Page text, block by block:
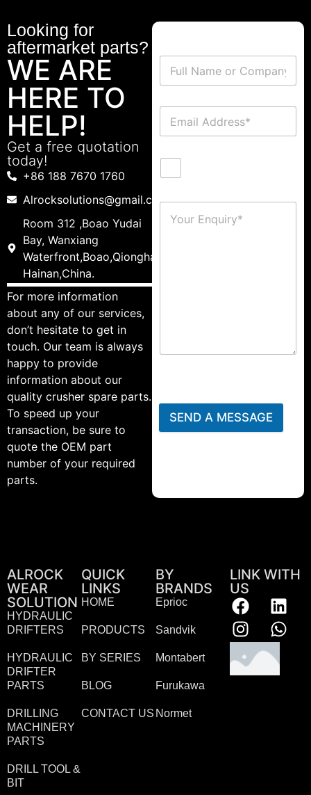
Looking for
aftermarket parts?
WE ARE
HERE TO
HELP!
Get a free quotation
today!
+86 188 7670 1760
Alrocksolutions@gmail.com
Room 312 ,Boao Yudai
Bay, Wanxiang
Waterfront,Boao,Qionghai,
Hainan,China.
For more information
about any of our services,
don’t hesitate to get in
touch. Our team is always
happy to provide
information about our
quality crusher spare parts.
To speed up your
transaction, be sure to
quote the OEM part
number of your required
parts.
SEND A MESSAGE
ALROCK
WEAR
SOLUTION
HYDRAULIC
DRIFTERS
HYDRAULIC
DRIFTER
PARTS
DRILLING
MACHINERY
PARTS
DRILL TOOL &
BIT
QUICK
LINKS
HOME
PRODUCTS
BY SERIES
BLOG
CONTACT US
BY
BRANDS
Eprioc
Sandvik
Montabert
Furukawa
Normet
LINK WITH
US